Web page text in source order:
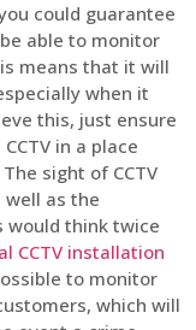
could guarantee
able to monitor
means that it will
when it
this, just ensure
in a place
sight of CCTV
as the
would think twice
CCTV installation
to monitor
which will